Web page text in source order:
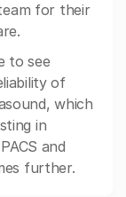
for their
to see
of
which
in
and
further.